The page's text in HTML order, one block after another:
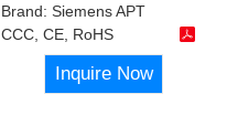
Brand:Siemens APT
CCC, CE, RoHS
Inquire Now